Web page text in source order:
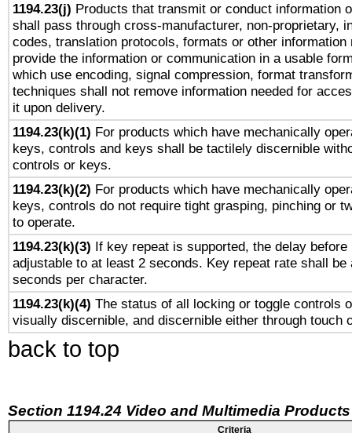
1194.23(j) Products that transmit or conduct information
shall pass through cross-manufacturer, non-proprietary,
codes, translation protocols, formats or other information
provide the information or communication in a usable
which use encoding, signal compression, format
techniques shall not remove information needed for
it upon delivery.
1194.23(k)(1) For products which have mechanically
keys, controls and keys shall be tactilely discernible
controls or keys.
1194.23(k)(2) For products which have mechanically
keys, controls do not require tight grasping, pinching or
to operate.
1194.23(k)(3) If key repeat is supported, the delay before
adjustable to at least 2 seconds. Key repeat rate shall be
seconds per character.
1194.23(k)(4) The status of all locking or toggle controls
visually discernible, and discernible either through touch
back to top
Section 1194.24 Video and Multimedia Products
Criteria